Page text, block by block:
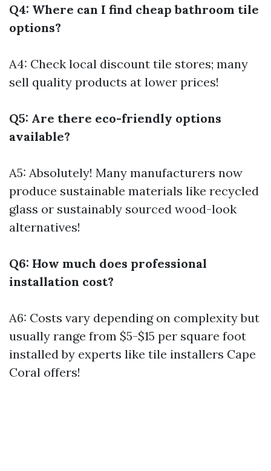
Q4: Where can I find cheap bathroom tile
options?
A4: Check local discount tile stores; many
sell quality products at lower prices!
Q5: Are there eco-friendly options
available?
A5: Absolutely! Many manufacturers now
produce sustainable materials like recycled
glass or sustainably sourced wood-look
alternatives!
Q6: How much does professional
installation cost?
A6: Costs vary depending on complexity but
usually range from $5-$15 per square foot
installed by experts like tile installers Cape
Coral offers!